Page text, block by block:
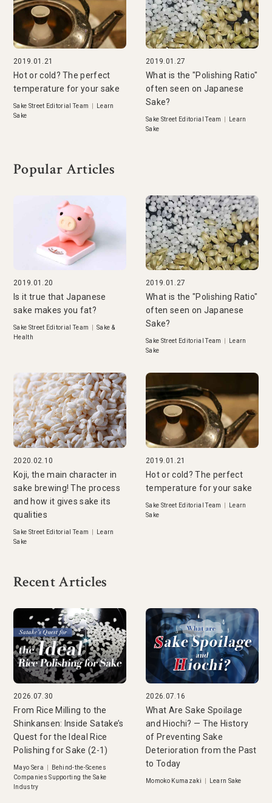
2019.01.21
Hot or cold? The perfect
temperature for your sake
Sake Street Editorial Team
Learn
Sake
2019.01.27
What is the "Polishing Ratio"
often seen on Japanese
Sake?
Sake Street Editorial Team
Learn
Sake
Popular Articles
2019.01.20
Is it true that Japanese
sake makes you fat?
Sake Street Editorial Team
Sake &
Health
2019.01.27
What is the "Polishing Ratio"
often seen on Japanese
Sake?
Sake Street Editorial Team
Learn
Sake
2020.02.10
Koji, the main character in
sake brewing! The process
and how it gives sake its
qualities
Sake Street Editorial Team
Learn
Sake
2019.01.21
Hot or cold? The perfect
temperature for your sake
Sake Street Editorial Team
Learn
Sake
Recent Articles
2026.07.30
From Rice Milling to the
Shinkansen: Inside Satake’s
Quest for the Ideal Rice
Polishing for Sake (2-1)
Mayo Sera
Behind-the-Scenes
Companies Supporting the Sake
Industry
2026.07.16
What Are Sake Spoilage
and Hiochi? — The History
of Preventing Sake
Deterioration from the Past
to Today
Momoko Kumazaki Learn Sake